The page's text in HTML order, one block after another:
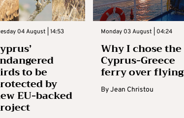
04 August | 14:53
to be
by
EU-backed
Monday 03 August | 04:24
Why I chose the
Cyprus-Greece
ferry over flying
ByJean Christou